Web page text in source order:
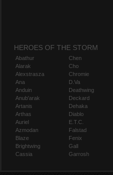
HEROES OF THE STORM
Abathur
Alarak
Alexstrasza
Ana
Anduin
Anub'arak
Artanis
Arthas
Auriel
Azmodan
Blaze
Brightwing
Cassia
Chen
Cho
Chromie
D.Va
Deathwing
Deckard
Dehaka
Diablo
E.T.C.
Falstad
Fenix
Gall
Garrosh